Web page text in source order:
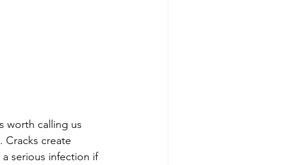
worth calling us
Cracks create
serious infection if